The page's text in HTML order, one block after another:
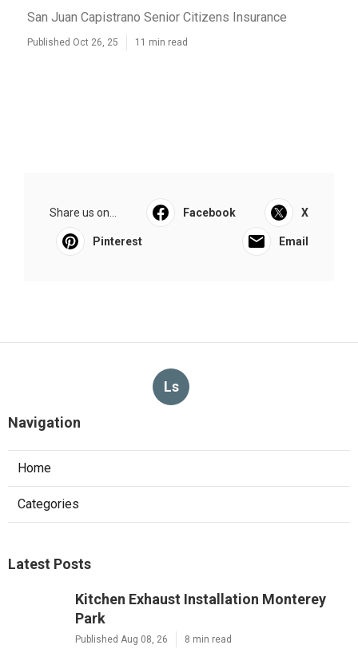
San Juan Capistrano Senior Citizens Insurance
Published Oct 26, 25 11 min read
Share us on... Facebook X
Pinterest Email
Ls
Navigation
Home
Categories
Latest Posts
Kitchen Exhaust Installation Monterey
Park
Published Aug 08, 26 8 min read